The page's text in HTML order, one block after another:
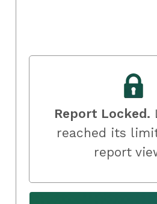
Report Locked.
reached its
report